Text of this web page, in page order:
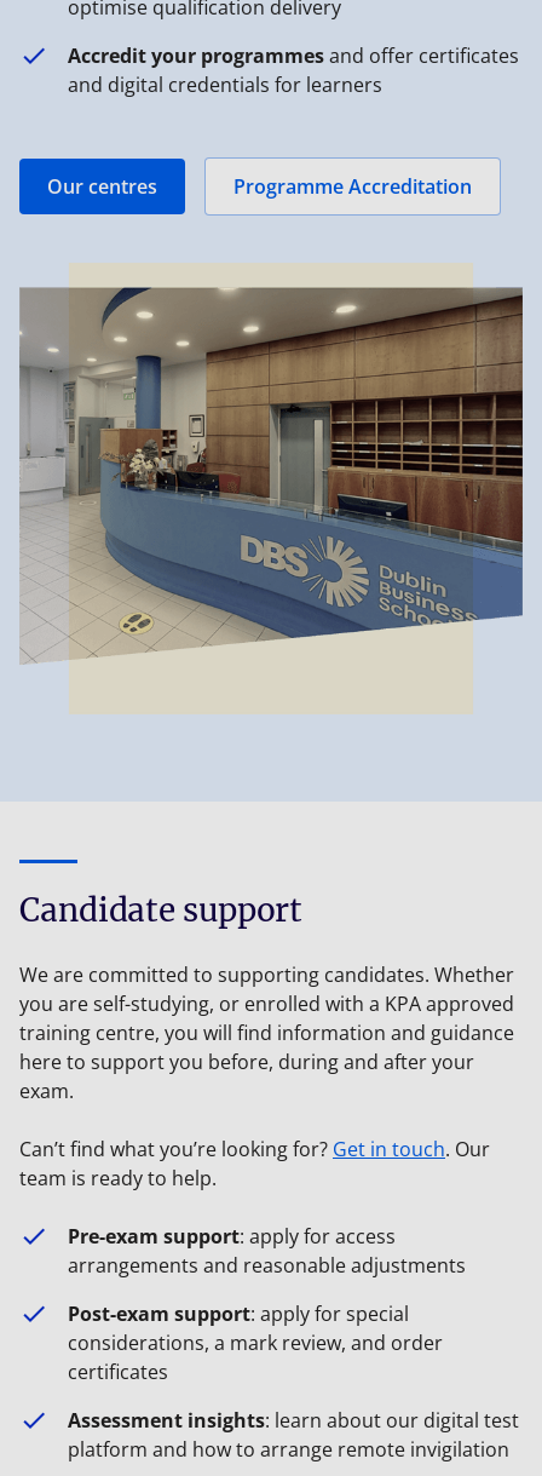
optimise qualification delivery
Accredit your programmesand offer certificates
and digital credentials for learners
Our centres Programme Accreditation
Candidate support
We are committed to supporting candidates. Whether
you are self-studying, or enrolled with a KPA approved
training centre, you will find information and guidance
here to support you before, during and after your
exam.
Can’t find what you’re looking for? Get in touch. Our
team is ready to help.
Pre-exam support: apply for access
arrangements and reasonable adjustments
Post-exam support: apply for special
considerations, a mark review, and order
certificates
Assessment insights: learn about our digital test
platform and how to arrange remote invigilation